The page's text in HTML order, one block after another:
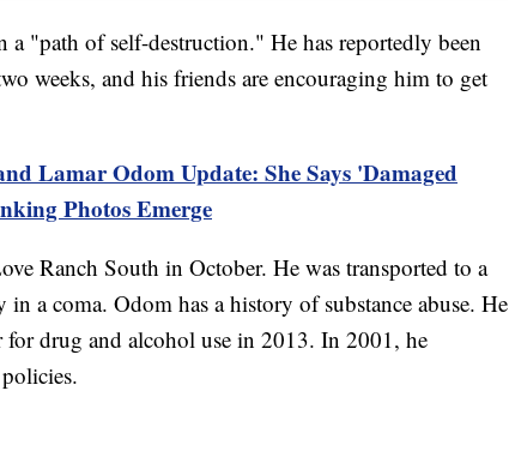
a "path of self-destruction." He has reportedly been
weeks, and his friends are encouraging him to get
Lamar Odom Update: She Says 'Damaged
Photos Emerge
Ranch South in October. He was transported to a
a coma. Odom has a history of substance abuse. He
for drug and alcohol use in 2013. In 2001, he